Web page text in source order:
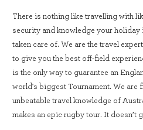
There is nothing like travelling with
security and knowledge your holiday
taken care of. We are the travel
to give you the best off-field
is the only way to guarantee an
world's biggest Tournament. We are
unbeatable travel knowledge of
makes an epic rugby tour. It doesn’t